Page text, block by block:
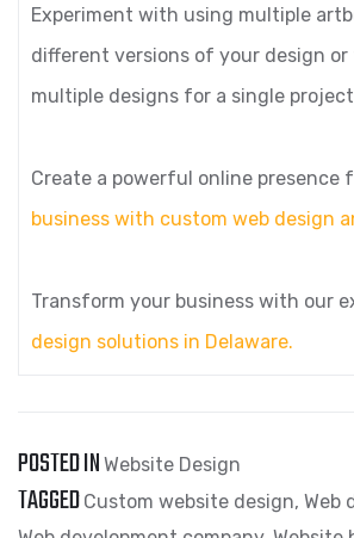
Experiment with using multiple
different versions of your design
multiple designs for a single
Create a powerful online presence
business with custom web design
Transform your business with our
design solutions in Delaware.
POSTED IN Website Design
TAGGED Custom website design, Web